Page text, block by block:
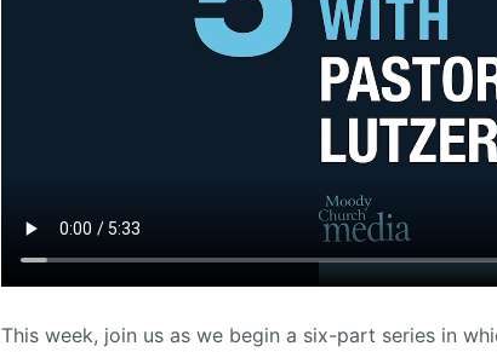
This week, join us as we begin a six-part series in